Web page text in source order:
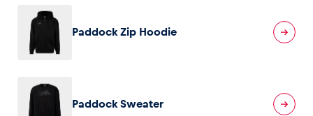
Business locations
Paddock Zip Hoodie
Paddock Sweater